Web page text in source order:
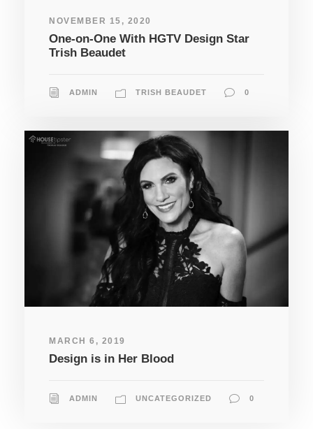
NOVEMBER 15, 2020
One-on-One With HGTV Design Star
Trish Beaudet
ADMIN TRISH BEAUDET 0
MARCH 6, 2019
Design is in Her Blood
ADMIN UNCATEGORIZED 0